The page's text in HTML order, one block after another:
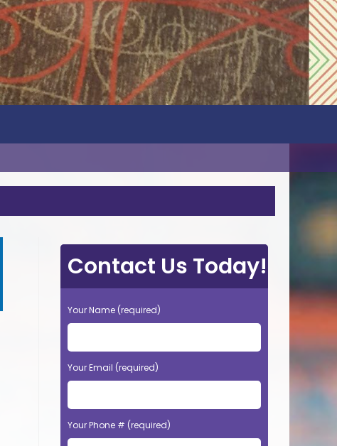
Contact Us Today!
Your Name (required)
Your Email (required)
Your Phone # (required)